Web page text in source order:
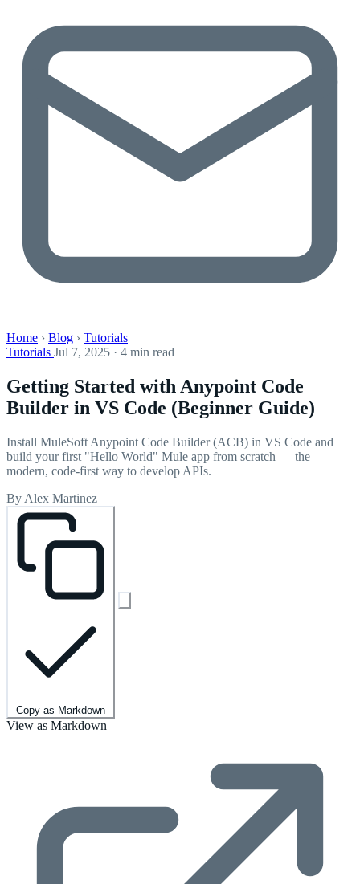
Home › Blog › Tutorials
Tutorials Jul 7, 2025 · 4 min read
Getting Started with Anypoint Code
Builder in VS Code (Beginner Guide)
Install MuleSoft Anypoint Code Builder (ACB) in VS Code and
build your first "Hello World" Mule app from scratch — the
modern, code-first way to develop APIs.
By Alex Martinez
Copy as Markdown
View as Markdown